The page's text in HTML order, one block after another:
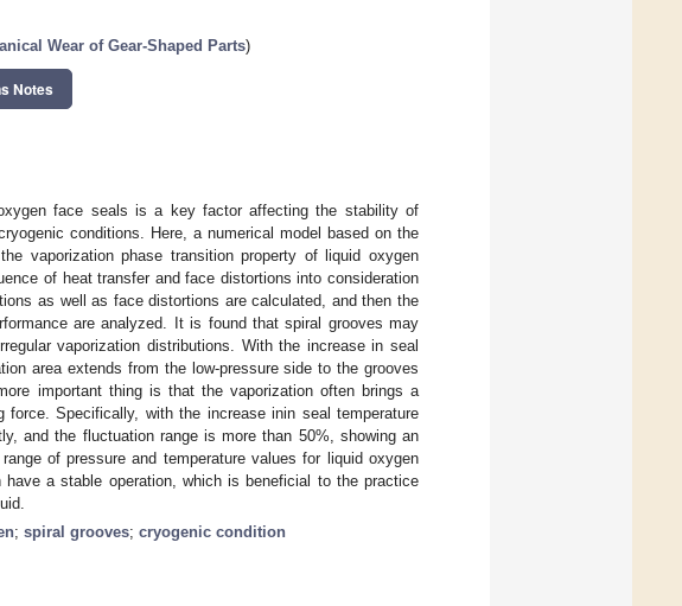
Wear of Gear-Shaped Parts)
Notes
face seals is a key factor affecting the stability of
conditions. Here, a numerical model based on the
vaporization phase transition property of liquid oxygen
of heat transfer and face distortions into consideration
as well as face distortions are calculated, and then the
are analyzed. It is found that spiral grooves may
vaporization distributions. With the increase in seal
area extends from the low-pressure side to the grooves
important thing is that the vaporization often brings a
Specifically, with the increase inin seal temperature
and the fluctuation range is more than 50%, showing an
of pressure and temperature values for liquid oxygen
a stable operation, which is beneficial to the practice
; spiral grooves; cryogenic condition